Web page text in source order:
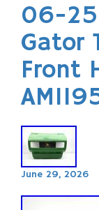
06-25
Gator
Front
June 29, 2026